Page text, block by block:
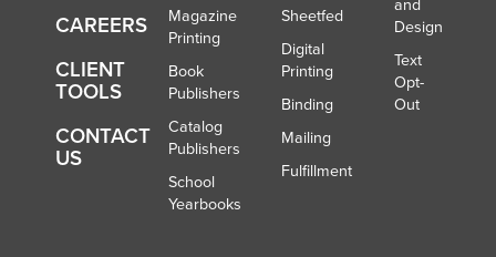
Magazine
Printing
Book
Publishers
Catalog
Publishers
School
Yearbooks
Sheetfed
Digital
Printing
Binding
Mailing
Fulfillment
Design
Text
Opt-
Out
CAREERS
CLIENT
TOOLS
CONTACT
US